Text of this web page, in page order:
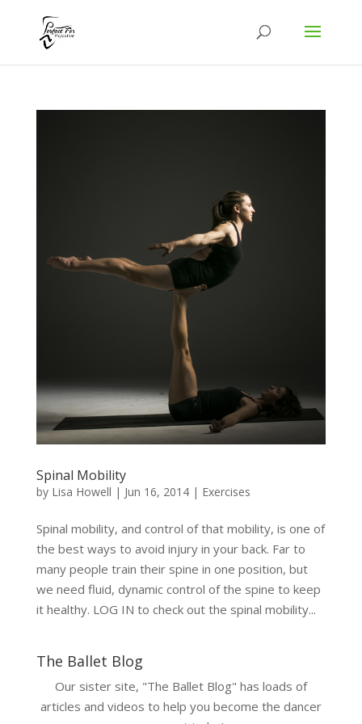
Spinal Mobility
by Lisa Howell | Jun 16, 2014| Exercises
Spinal mobility, and control of that mobility, is one of
the best ways to avoid injury in your back. Far to
many people train their spine in one position, but
we need fluid, dynamic control of the spine to keep
it healthy. LOG IN to check out the spinal mobility...
The Ballet Blog
Our sister site, "The Ballet Blog" has loads of
articles and videos to help you become the dancer